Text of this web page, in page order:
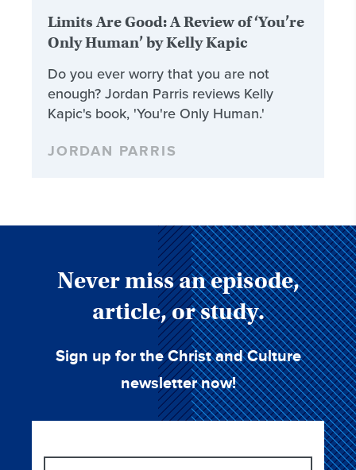
Limits Are Good: A Review of ‘You’re
Only Human’ by Kelly Kapic
Do you ever worry that you are not
enough? Jordan Parris reviews Kelly
Kapic's book, 'You're Only Human.'
JORDAN PARRIS
Never miss an episode,
article, or study.
Sign up for the Christ and Culture
newsletter now!